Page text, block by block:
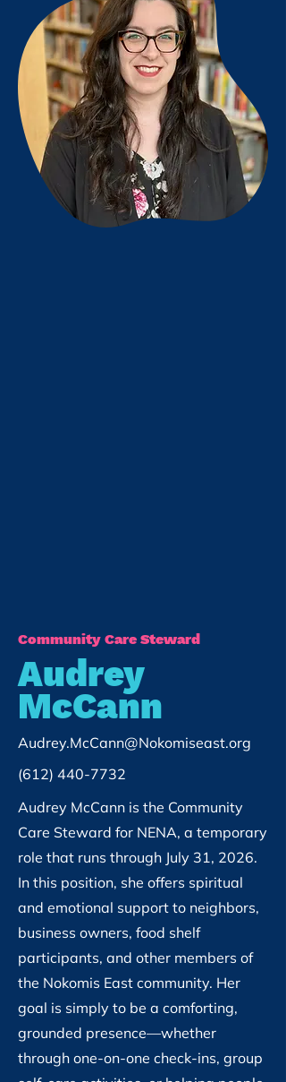
Community Care Steward
Audrey
McCann
Audrey.McCann@Nokomiseast.org
(612) 440-7732
Audrey McCann is the Community
Care Steward for NENA, a temporary
role that runs through July 31, 2026.
In this position, she offers spiritual
and emotional support to neighbors,
business owners, food shelf
participants, and other members of
the Nokomis East community. Her
goal is simply to be a comforting,
grounded presence—whether
through one-on-one check-ins, group